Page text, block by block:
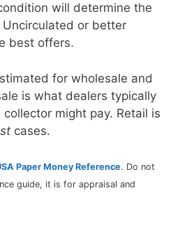
will determine the
or better
best offers.
for wholesale and
is what dealers typically
might pay. Retail is
cases.
Paper Money Reference. Do not
guide, it is for appraisal and